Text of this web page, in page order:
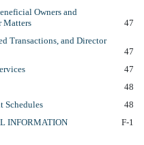
Owners and
Matters
47
Transactions, and Director
47
47
48
Schedules
48
INFORMATION
F-1